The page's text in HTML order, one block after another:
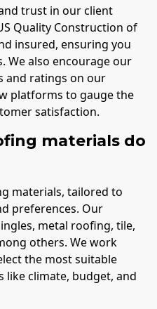
trust in our client
Quality Construction of
insured, ensuring you
We also encourage our
and ratings on our
platforms to gauge the
satisfaction.
materials do
materials, tailored to
preferences. Our
metal roofing, tile,
others. We work
the most suitable
climate, budget, and